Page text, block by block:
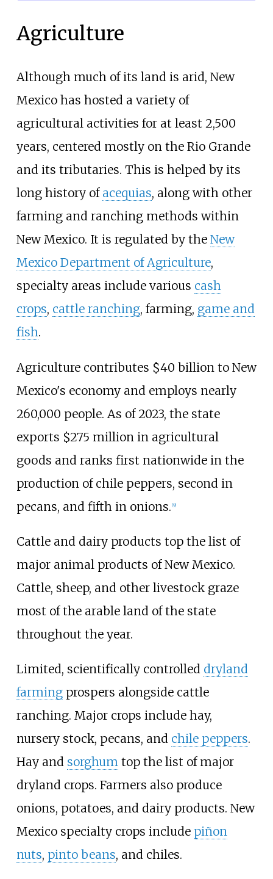
Agriculture
Although much of its land is arid, New
Mexico has hosted a variety of
agricultural activities for at least 2,500
years, centered mostly on the Rio Grande
and its tributaries. This is helped by its
long history of acequias, along with other
farming and ranching methods within
New Mexico. It is regulated by the New
Mexico Department of Agriculture,
specialty areas include various cash
crops, cattle ranching, farming, game and
fish.
Agriculture contributes $40 billion to New
Mexico's economy and employs nearly
260,000 people. As of 2023, the state
exports $275 million in agricultural
goods and ranks first nationwide in the
production of chile peppers, second in
pecans, and fifth in onions. [9]
Cattle and dairy products top the list of
major animal products of New Mexico.
Cattle, sheep, and other livestock graze
most of the arable land of the state
throughout the year.
Limited, scientifically controlled dryland
farmingprospers alongside cattle
ranching. Major crops include hay,
nursery stock, pecans, and chile peppers.
Hay and sorghumtop the list of major
dryland crops. Farmers also produce
onions, potatoes, and dairy products. New
Mexico specialty crops include piñon
nuts, pinto beans, and chiles.